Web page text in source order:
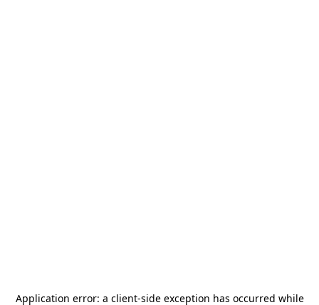
Application error: a client-side exception has occurred while